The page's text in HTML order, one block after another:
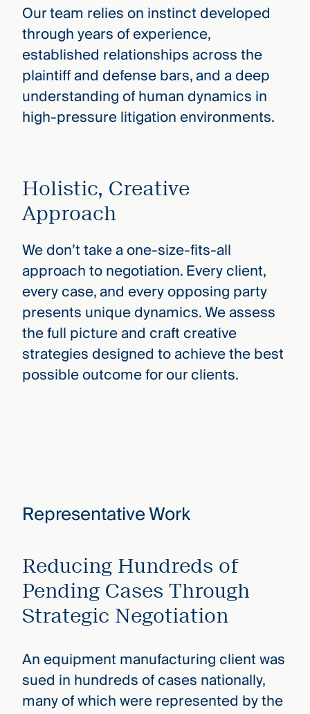
Our team relies on instinct developed
through years of experience,
established relationships across the
plaintiff and defense bars, and a deep
understanding of human dynamics in
high-pressure litigation environments.
Holistic, Creative
Approach
We don’t take a one-size-fits-all
approach to negotiation. Every client,
every case, and every opposing party
presents unique dynamics. We assess
the full picture and craft creative
strategies designed to achieve the best
possible outcome for our clients.
Representative Work
Reducing Hundreds of
Pending Cases Through
Strategic Negotiation
An equipment manufacturing client was
sued in hundreds of cases nationally,
many of which were represented by the